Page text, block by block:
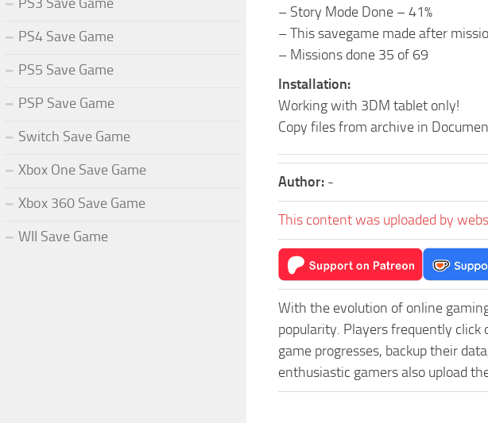
– Story Mode Done – 41%
– This savegame made after
– Missions done 35 of 69
Installation:
Working with 3DM tablet only!
Copy files from archive in
Author: -
This content was uploaded by
With the evolution of online
popularity. Players frequently click
game progresses, backup their
enthusiastic gamers also upload
PS4 Save Game
PS5 Save Game
PSP Save Game
Switch Save Game
Xbox One Save Game
Xbox 360 Save Game
WII Save Game